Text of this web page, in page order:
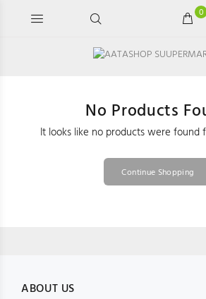
0
No Products
It looks like no products were found
Continue Shopping
ABOUT US